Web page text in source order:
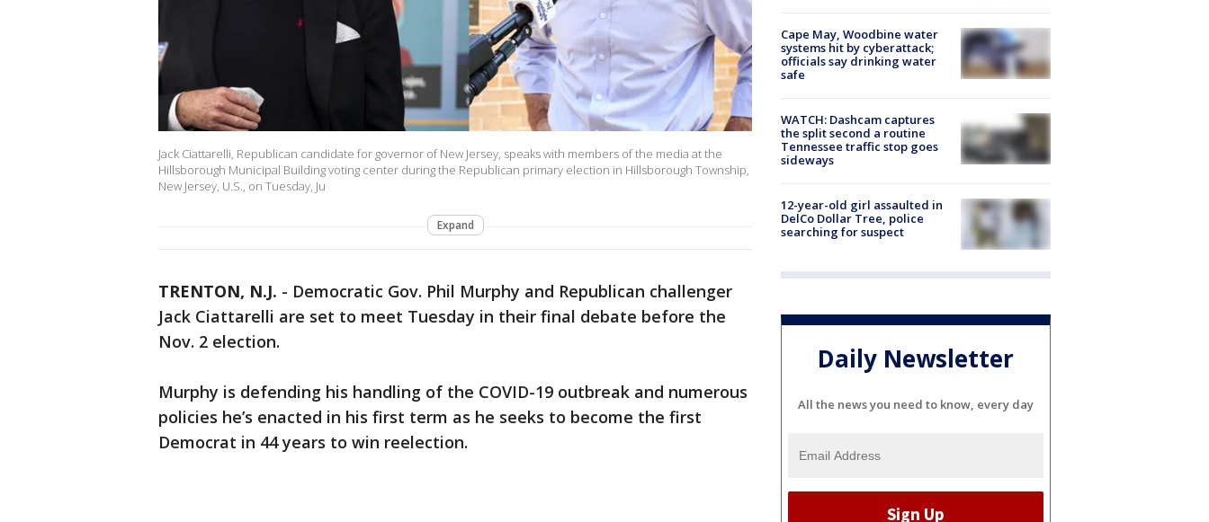
Jack Ciattarelli, Republican candidate for governor of New Jersey, speaks with members of the media at the
Hillsborough Municipal Building voting center during the Republican primary election in Hillsborough Township,
New Jersey, U.S., on Tuesday, Ju
Expand
TRENTON, N.J. - Democratic Gov. Phil Murphy and Republican challenger
Jack Ciattarelli are set to meet Tuesday in their final debate before the
Nov. 2 election.
Murphy is defending his handling of the COVID-19 outbreak and numerous
policies he’s enacted in his first term as he seeks to become the first
Democrat in 44 years to win reelection.
Cape May, Woodbine water
systems hit by cyberattack;
officials say drinking water
safe
WATCH: Dashcam captures
the split second a routine
Tennessee traffic stop goes
sideways
12-year-old girl assaulted in
DelCo Dollar Tree, police
searching for suspect
Daily Newsletter
All the news you need to know, every day